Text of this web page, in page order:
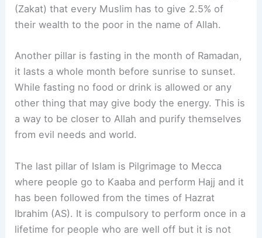
(Zakat) that every Muslim has to give 2.5% of
their wealth to the poor in the name of Allah.
Another pillar is fasting in the month of Ramadan,
it lasts a whole month before sunrise to sunset.
While fasting no food or drink is allowed or any
other thing that may give body the energy. This is
a way to be closer to Allah and purify themselves
from evil needs and world.
The last pillar of Islam is Pilgrimage to Mecca
where people go to Kaaba and perform Hajj and it
has been followed from the times of Hazrat
Ibrahim (AS). It is compulsory to perform once in a
lifetime for people who are well off but it is not